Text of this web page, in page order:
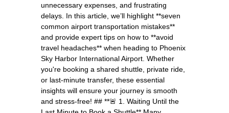
unnecessary expenses, and frustrating
delays. In this article, we’ll highlight **seven
common airport transportation mistakes**
and provide expert tips on how to **avoid
travel headaches** when heading to Phoenix
Sky Harbor International Airport. Whether
you're booking a shared shuttle, private ride,
or last-minute transfer, these essential
insights will ensure your journey is smooth
and stress-free! ## **🚨 1. Waiting Until the